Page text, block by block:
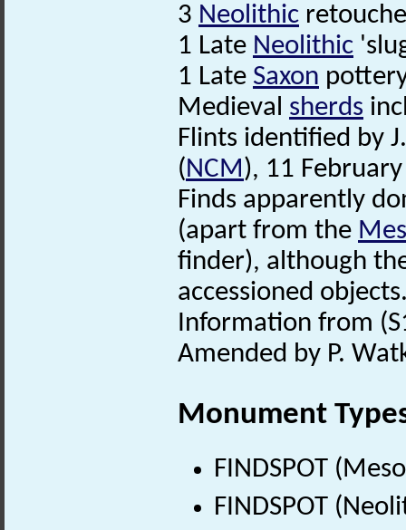
3 Neolithic
1 Late Neolithic
1 Late Saxon
Medieval sherds
Flints identified by
(NCM), 11
Finds apparently
(apart from the
finder), although
accessioned
Information from
Amended by P.
Monument
FINDSPOT
FINDSPOT